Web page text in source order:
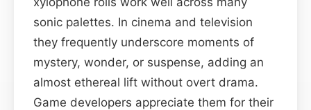
sonic palettes. In cinema and television
they frequently underscore moments of
mystery, wonder, or suspense, adding an
almost ethereal lift without overt drama.
Game developers appreciate them for their